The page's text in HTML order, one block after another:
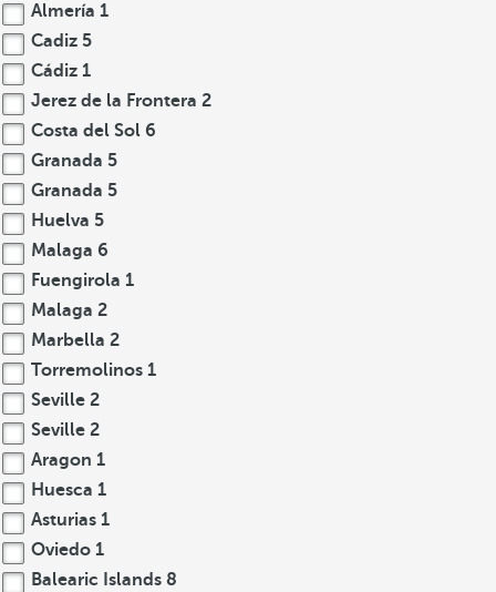
Almería 1
Cadiz 5
Cádiz 1
Jerez de la Frontera 2
Costa del Sol 6
Granada 5
Granada 5
Huelva 5
Malaga 6
Fuengirola 1
Malaga 2
Marbella 2
Torremolinos 1
Seville 2
Seville 2
Aragon 1
Huesca 1
Asturias 1
Oviedo 1
Balearic Islands 8